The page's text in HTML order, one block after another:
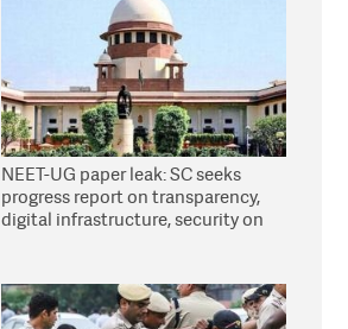
NEET-UG paper leak: SC seeks
progress report on transparency,
digital infrastructure, security on